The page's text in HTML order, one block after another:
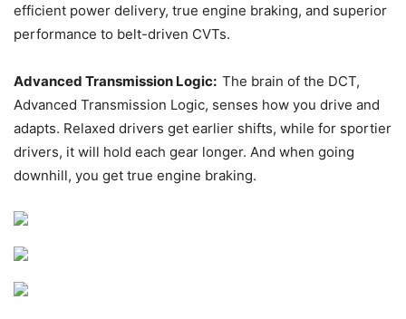
efficient power delivery, true engine braking, and superior
performance to belt-driven CVTs.
Advanced Transmission Logic: The brain of the DCT,
Advanced Transmission Logic, senses how you drive and
adapts. Relaxed drivers get earlier shifts, while for sportier
drivers, it will hold each gear longer. And when going
downhill, you get true engine braking.